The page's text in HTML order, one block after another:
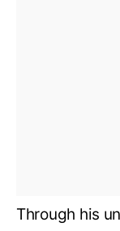
Through his